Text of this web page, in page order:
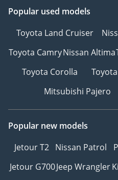
Popular used models
Toyota Land Cruiser
Toyota CamryNissan Altima
Toyota Corolla
Mitsubishi Pajero
Popular new models
Jetour T2 Nissan Patrol
Jetour G700Jeep Wrangler